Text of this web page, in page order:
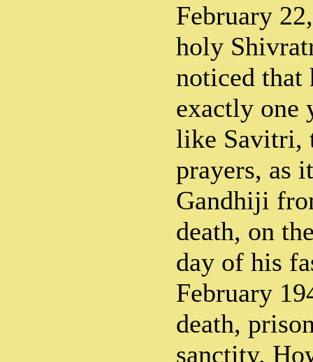
February
holy
noticed that
exactly one
like Savitri,
prayers, as
Gandhiji
death, on
day of his
February
death,
sanctity.